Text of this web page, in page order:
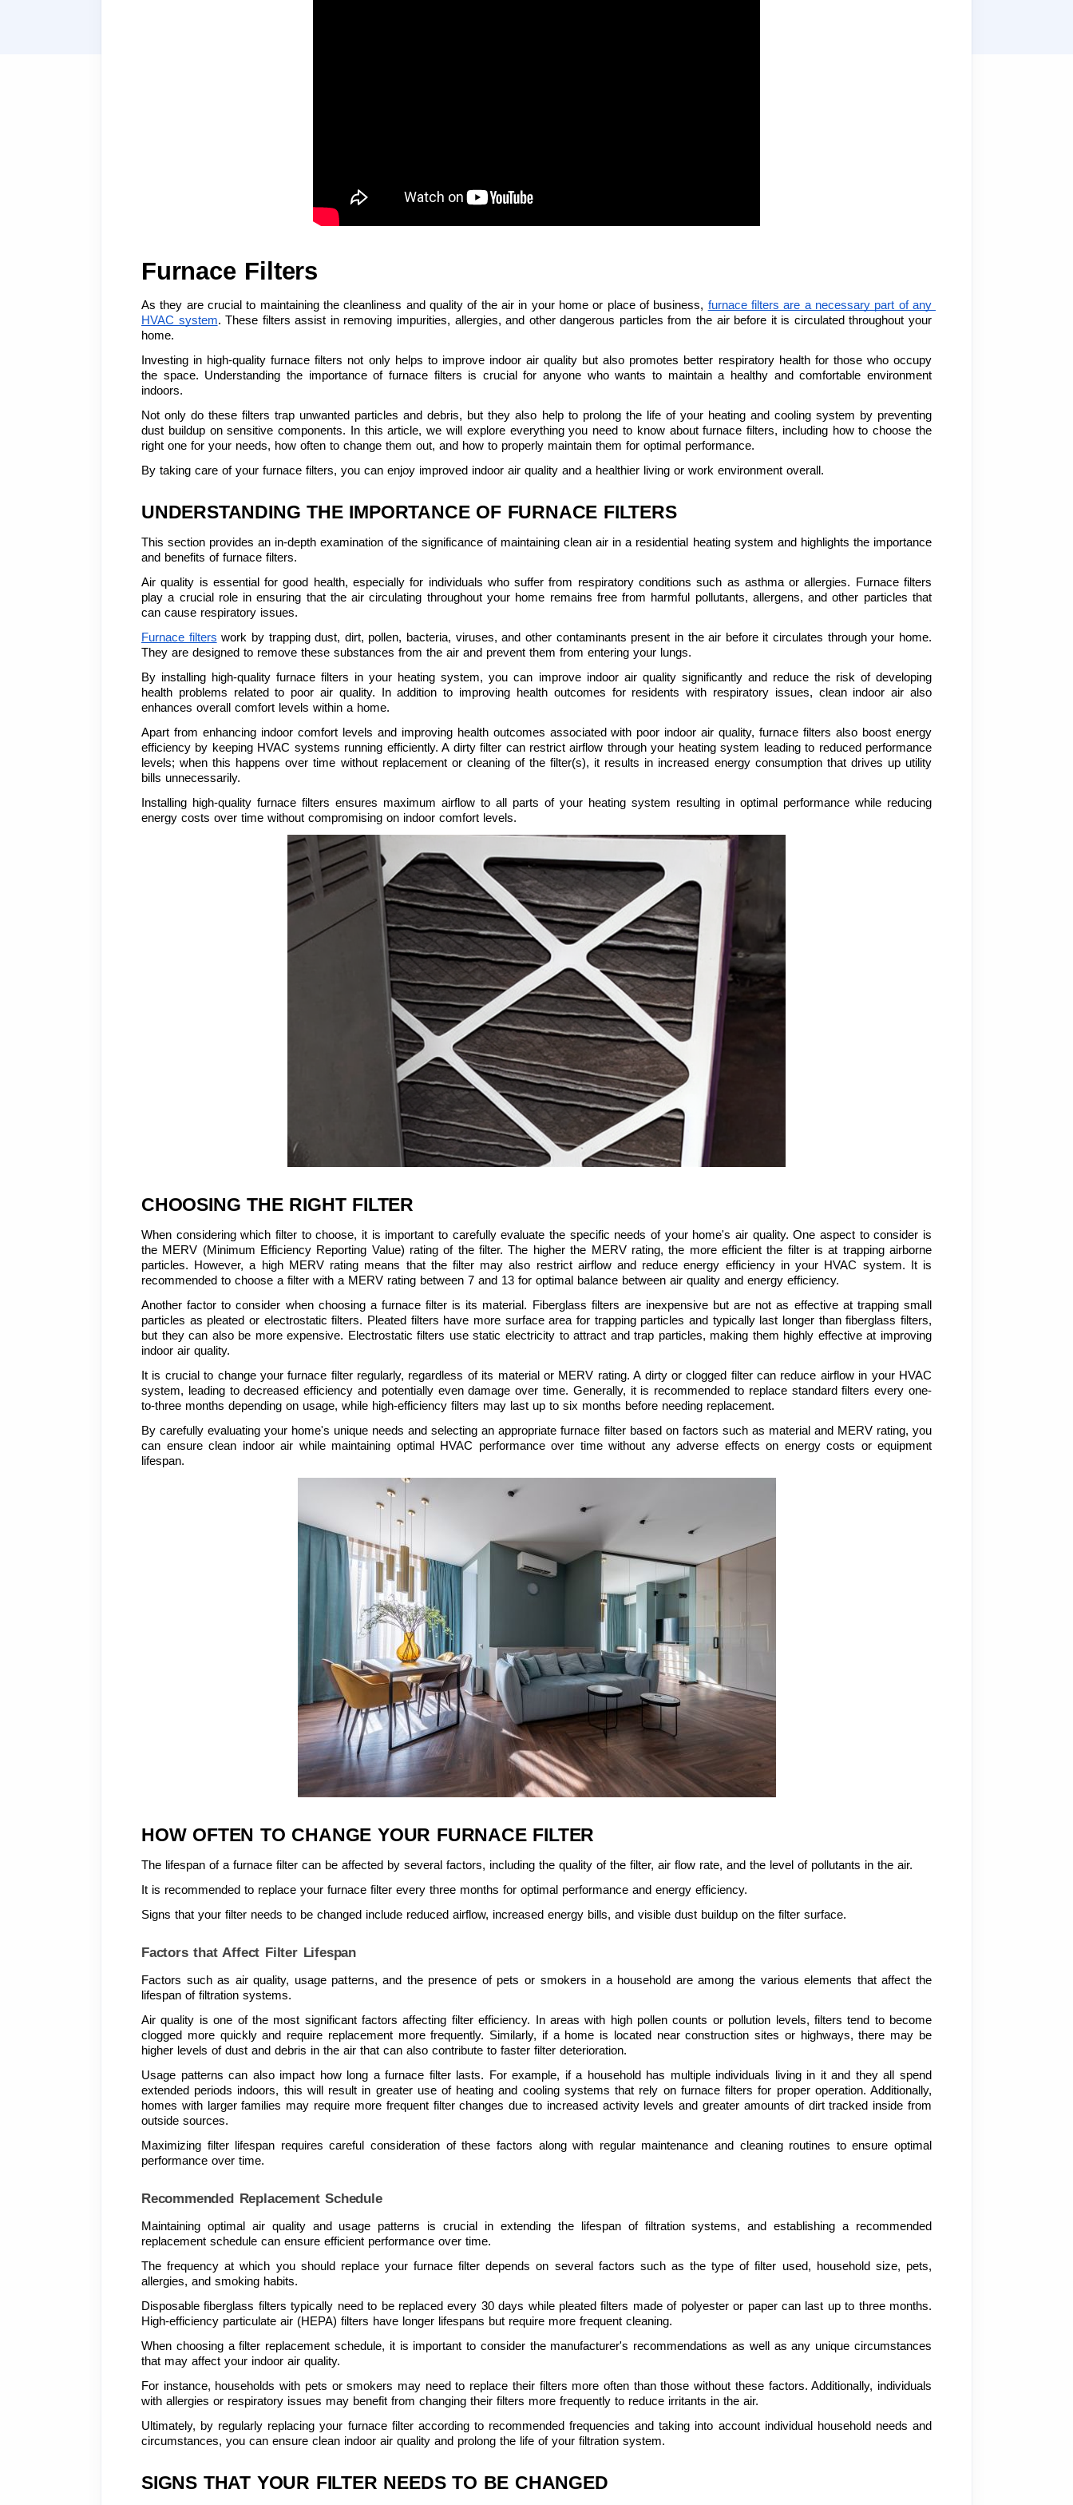
Furnace Filters
As they are crucial to maintaining the cleanliness and quality of the air in your home or place of business, furnace filters are a necessary part of any
HVAC system. These filters assist in removing impurities, allergies, and other dangerous particles from the air before it is circulated throughout your
home.
Investing in high-quality furnace filters not only helps to improve indoor air quality but also promotes better respiratory health for those who occupy
the space. Understanding the importance of furnace filters is crucial for anyone who wants to maintain a healthy and comfortable environment
indoors.
Not only do these filters trap unwanted particles and debris, but they also help to prolong the life of your heating and cooling system by preventing
dust buildup on sensitive components. In this article, we will explore everything you need to know about furnace filters, including how to choose the
right one for your needs, how often to change them out, and how to properly maintain them for optimal performance.
By taking care of your furnace filters, you can enjoy improved indoor air quality and a healthier living or work environment overall.
UNDERSTANDING THE IMPORTANCE OF FURNACE FILTERS
This section provides an in-depth examination of the significance of maintaining clean air in a residential heating system and highlights the importance
and benefits of furnace filters.
Air quality is essential for good health, especially for individuals who suffer from respiratory conditions such as asthma or allergies. Furnace filters
play a crucial role in ensuring that the air circulating throughout your home remains free from harmful pollutants, allergens, and other particles that
can cause respiratory issues.
Furnace filters work by trapping dust, dirt, pollen, bacteria, viruses, and other contaminants present in the air before it circulates through your home.
They are designed to remove these substances from the air and prevent them from entering your lungs.
By installing high-quality furnace filters in your heating system, you can improve indoor air quality significantly and reduce the risk of developing
health problems related to poor air quality. In addition to improving health outcomes for residents with respiratory issues, clean indoor air also
enhances overall comfort levels within a home.
Apart from enhancing indoor comfort levels and improving health outcomes associated with poor indoor air quality, furnace filters also boost energy
efficiency by keeping HVAC systems running efficiently. A dirty filter can restrict airflow through your heating system leading to reduced performance
levels; when this happens over time without replacement or cleaning of the filter(s), it results in increased energy consumption that drives up utility
bills unnecessarily.
Installing high-quality furnace filters ensures maximum airflow to all parts of your heating system resulting in optimal performance while reducing
energy costs over time without compromising on indoor comfort levels.
CHOOSING THE RIGHT FILTER
When considering which filter to choose, it is important to carefully evaluate the specific needs of your home's air quality. One aspect to consider is
the MERV (Minimum Efficiency Reporting Value) rating of the filter. The higher the MERV rating, the more efficient the filter is at trapping airborne
particles. However, a high MERV rating means that the filter may also restrict airflow and reduce energy efficiency in your HVAC system. It is
recommended to choose a filter with a MERV rating between 7 and 13 for optimal balance between air quality and energy efficiency.
Another factor to consider when choosing a furnace filter is its material. Fiberglass filters are inexpensive but are not as effective at trapping small
particles as pleated or electrostatic filters. Pleated filters have more surface area for trapping particles and typically last longer than fiberglass filters,
but they can also be more expensive. Electrostatic filters use static electricity to attract and trap particles, making them highly effective at improving
indoor air quality.
It is crucial to change your furnace filter regularly, regardless of its material or MERV rating. A dirty or clogged filter can reduce airflow in your HVAC
system, leading to decreased efficiency and potentially even damage over time. Generally, it is recommended to replace standard filters every one-
to-three months depending on usage, while high-efficiency filters may last up to six months before needing replacement.
By carefully evaluating your home's unique needs and selecting an appropriate furnace filter based on factors such as material and MERV rating, you
can ensure clean indoor air while maintaining optimal HVAC performance over time without any adverse effects on energy costs or equipment
lifespan.
HOW OFTEN TO CHANGE YOUR FURNACE FILTER
The lifespan of a furnace filter can be affected by several factors, including the quality of the filter, air flow rate, and the level of pollutants in the air.
It is recommended to replace your furnace filter every three months for optimal performance and energy efficiency.
Signs that your filter needs to be changed include reduced airflow, increased energy bills, and visible dust buildup on the filter surface.
Factors that Affect Filter Lifespan
Factors such as air quality, usage patterns, and the presence of pets or smokers in a household are among the various elements that affect the
lifespan of filtration systems.
Air quality is one of the most significant factors affecting filter efficiency. In areas with high pollen counts or pollution levels, filters tend to become
clogged more quickly and require replacement more frequently. Similarly, if a home is located near construction sites or highways, there may be
higher levels of dust and debris in the air that can also contribute to faster filter deterioration.
Usage patterns can also impact how long a furnace filter lasts. For example, if a household has multiple individuals living in it and they all spend
extended periods indoors, this will result in greater use of heating and cooling systems that rely on furnace filters for proper operation. Additionally,
homes with larger families may require more frequent filter changes due to increased activity levels and greater amounts of dirt tracked inside from
outside sources.
Maximizing filter lifespan requires careful consideration of these factors along with regular maintenance and cleaning routines to ensure optimal
performance over time.
Recommended Replacement Schedule
Maintaining optimal air quality and usage patterns is crucial in extending the lifespan of filtration systems, and establishing a recommended
replacement schedule can ensure efficient performance over time.
The frequency at which you should replace your furnace filter depends on several factors such as the type of filter used, household size, pets,
allergies, and smoking habits.
Disposable fiberglass filters typically need to be replaced every 30 days while pleated filters made of polyester or paper can last up to three months.
High-efficiency particulate air (HEPA) filters have longer lifespans but require more frequent cleaning.
When choosing a filter replacement schedule, it is important to consider the manufacturer's recommendations as well as any unique circumstances
that may affect your indoor air quality.
For instance, households with pets or smokers may need to replace their filters more often than those without these factors. Additionally, individuals
with allergies or respiratory issues may benefit from changing their filters more frequently to reduce irritants in the air.
Ultimately, by regularly replacing your furnace filter according to recommended frequencies and taking into account individual household needs and
circumstances, you can ensure clean indoor air quality and prolong the life of your filtration system.
SIGNS THAT YOUR FILTER NEEDS TO BE CHANGED